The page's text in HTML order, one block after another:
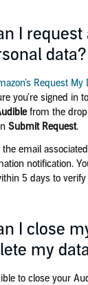
I request
data?
Request My
you’re signed in
from the
Submit Request.
email
notification.
5 days to
I close
my
to close your